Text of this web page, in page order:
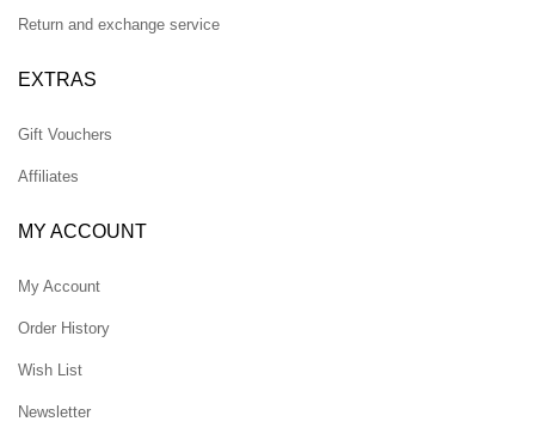
Return and exchange service
EXTRAS
Gift Vouchers
Affiliates
MY ACCOUNT
My Account
Order History
Wish List
Newsletter